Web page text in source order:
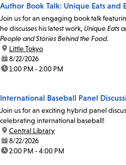
Author Book Talk: Unique Eats and
Join us for an engaging book talk
he discusses his latest work, Unique Eats
People and Stories Behind the Food.
location:
Little Tokyo
date:8/22/2026
time:1:00 PM - 2:00 PM
International Baseball Panel
Join us for an exciting hybrid panel
celebrating international baseball!
location:
Central Library
date:8/22/2026
time:2:00 PM - 4:00 PM